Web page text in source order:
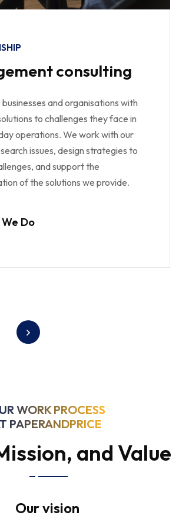
consulting
and organisations with
to challenges they face in
operations. We work with our
issues, design strategies to
and support the
of the solutions we provide.
Do
WORK PROCESS
PAPERANDPRICE
and Value
Our vision